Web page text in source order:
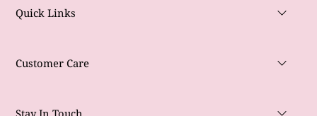
Quick Links
Customer Care
Stay In Touch